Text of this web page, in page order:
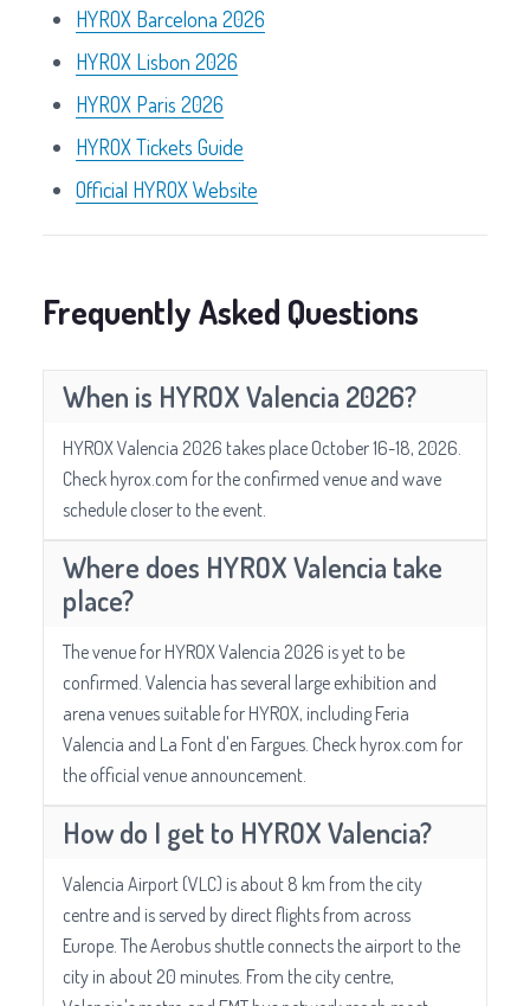
HYROX Barcelona 2026
HYROX Lisbon 2026
HYROX Paris 2026
HYROX Tickets Guide
Official HYROX Website
Frequently Asked Questions
When is HYROX Valencia 2026?
HYROX Valencia 2026 takes place October 16-18, 2026.
Check hyrox.com for the confirmed venue and wave
schedule closer to the event.
Where does HYROX Valencia take
place?
The venue for HYROX Valencia 2026 is yet to be
confirmed. Valencia has several large exhibition and
arena venues suitable for HYROX, including Feria
Valencia and La Font d'en Fargues. Check hyrox.com for
the official venue announcement.
How do I get to HYROX Valencia?
Valencia Airport (VLC) is about 8 km from the city
centre and is served by direct flights from across
Europe. The Aerobus shuttle connects the airport to the
city in about 20 minutes. From the city centre,